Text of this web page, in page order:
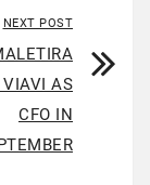
NEXT POST
AS
CFO IN